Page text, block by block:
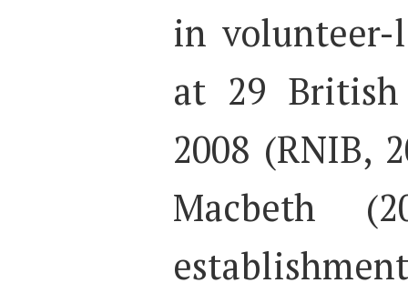
in
at 29
2008 (RNIB,
Macbeth